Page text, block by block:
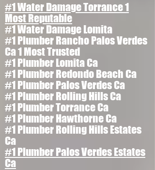
#1 Water Damage Torrance 1
Most Reputable
#1 Water Damage Lomita
#1 Plumber Rancho Palos Verdes
Ca 1 Most Trusted
#1 Plumber Lomita Ca
#1 Plumber Redondo Beach Ca
#1 Plumber Palos Verdes Ca
#1 Plumber Rolling Hills Ca
#1 Plumber Torrance Ca
#1 Plumber Hawthorne Ca
#1 Plumber Rolling Hills Estates
Ca
#1 Plumber Palos Verdes Estates
Ca